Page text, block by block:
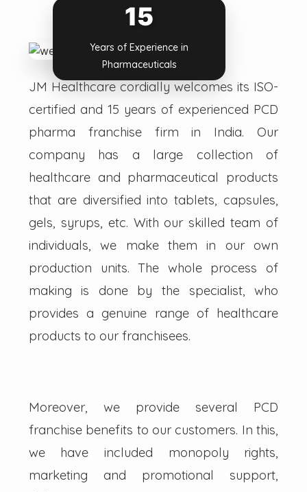
15
Years of Experience in
Pharmaceuticals
JM Healthcare cordially welcomes its ISO-
certified and 15 years of experienced PCD
pharma franchise firm in India. Our
company has a large collection of
healthcare and pharmaceutical products
that are diversified into tablets, capsules,
gels, syrups, etc. With our skilled team of
individuals, we make them in our own
production units. The whole process of
making is done by the specialist, who
provides a genuine range of healthcare
products to our franchisees.
Moreover, we provide several PCD
franchise benefits to our customers. In this,
we have included monopoly rights,
marketing and promotional support,